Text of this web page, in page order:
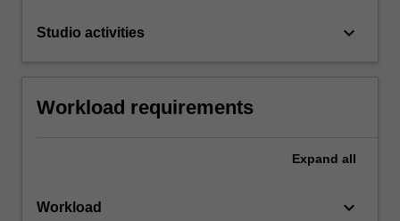
Studio activities keyboard_arrow_down
Workload requirements
Expand all
Workload keyboard_arrow_down